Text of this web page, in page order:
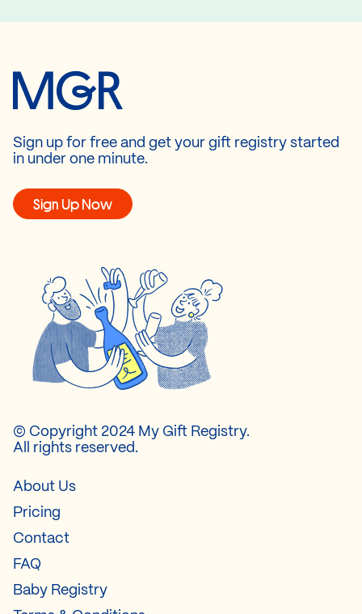
Sign up for free and get your gift registry started
in under one minute.
Sign Up Now
© Copyright 2024 My Gift Registry.
All rights reserved.
About Us
Pricing
Contact
FAQ
Baby Registry